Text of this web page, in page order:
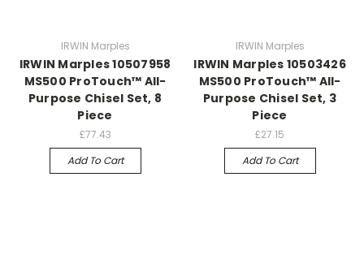
IRWIN Marples
IRWIN Marples 10507958
MS500 ProTouch™ All-
Purpose Chisel Set, 8
Piece
£77.43
Add To Cart
IRWIN Marples
IRWIN Marples 10503426
MS500 ProTouch™ All-
Purpose Chisel Set, 3
Piece
£27.15
Add To Cart